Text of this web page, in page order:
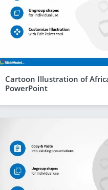
Cartoon Illustration of
PowerPoint